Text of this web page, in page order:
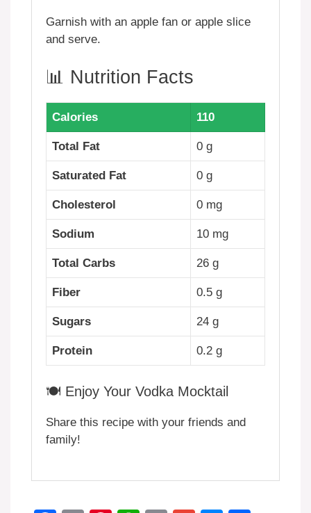
Garnish with an apple fan or apple slice
and serve.
📊 Nutrition Facts
Calories 110
Total Fat 0 g
Saturated Fat 0 g
Cholesterol 0 mg
Sodium 10 mg
Total Carbs 26 g
Fiber 0.5 g
Sugars 24 g
Protein 0.2 g
🍽️ Enjoy Your Vodka Mocktail
Share this recipe with your friends and
family!